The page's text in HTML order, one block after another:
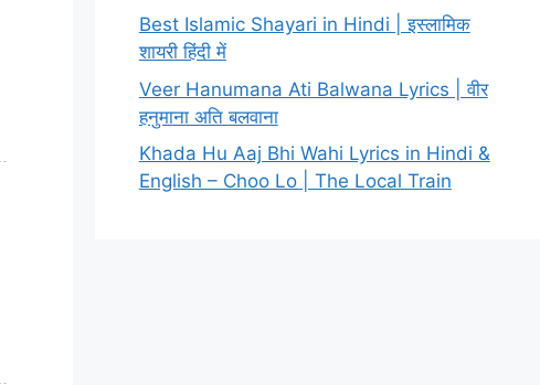
Best Islamic Shayari in Hindi | इस्लामिक
शायरी हिंदी में
Veer Hanumana Ati Balwana Lyrics | वीर
हनुमाना अति बलवाना
Khada Hu Aaj Bhi Wahi Lyrics in Hindi &
English – Choo Lo | The Local Train